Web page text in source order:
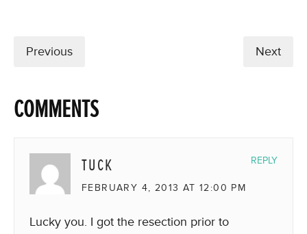
Previous Next
COMMENTS
TUCK
FEBRUARY 4, 2013 AT 12:00 PM
Lucky you. I got the resection prior to
REPLY